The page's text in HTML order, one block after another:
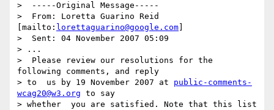
>  -----Original Message-----
>  From: Loretta Guarino Reid
[mailto: lorettaguarino@google.com
>  Sent: 04 November 2007 05:09
> ...
>  Please review our resolutions for the
following comments, and reply
> to  us by 19 November 2007 at public-comments-
wcag20@w3.org to say
> whether  you are satisfied. Note that this list